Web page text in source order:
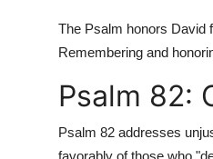
The Psalm honors David
Remembering and
Psalm 82:
Psalm 82 addresses